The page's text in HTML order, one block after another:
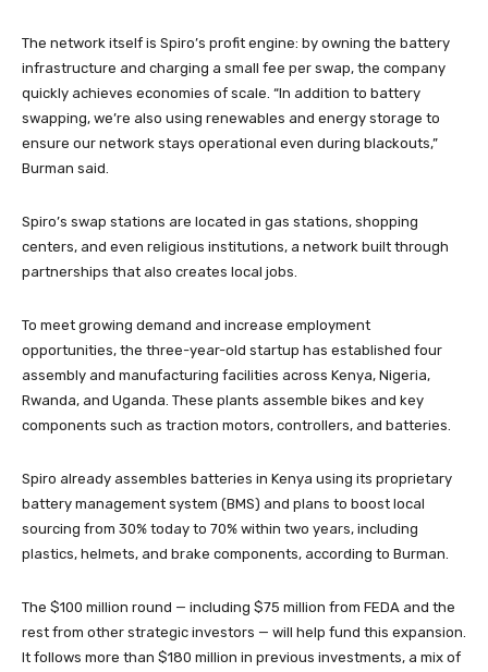
The network itself is Spiro’s profit engine: by owning the battery
infrastructure and charging a small fee per swap, the company
quickly achieves economies of scale. “In addition to battery
swapping, we’re also using renewables and energy storage to
ensure our network stays operational even during blackouts,”
Burman said.
Spiro’s swap stations are located in gas stations, shopping
centers, and even religious institutions, a network built through
partnerships that also creates local jobs.
To meet growing demand and increase employment
opportunities, the three-year-old startup has established four
assembly and manufacturing facilities across Kenya, Nigeria,
Rwanda, and Uganda. These plants assemble bikes and key
components such as traction motors, controllers, and batteries.
Spiro already assembles batteries in Kenya using its proprietary
battery management system (BMS) and plans to boost local
sourcing from 30% today to 70% within two years, including
plastics, helmets, and brake components, according to Burman.
The $100 million round — including $75 million from FEDA and the
rest from other strategic investors — will help fund this expansion.
It follows more than $180 million in previous investments, a mix of